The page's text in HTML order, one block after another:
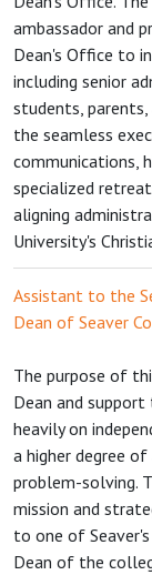
ambassador and
Dean's Office to
including senior
students,
the seamless
communications,
specialized
aligning
University's
Assistant to the
Dean of Seaver
The purpose of
Dean and support
heavily on
a higher degree
problem-solving.
mission and
to one of
Dean of the